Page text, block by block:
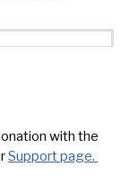
with the
Support page.